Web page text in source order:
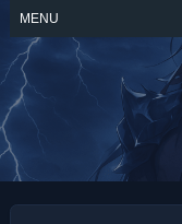
Skip
content
MENU